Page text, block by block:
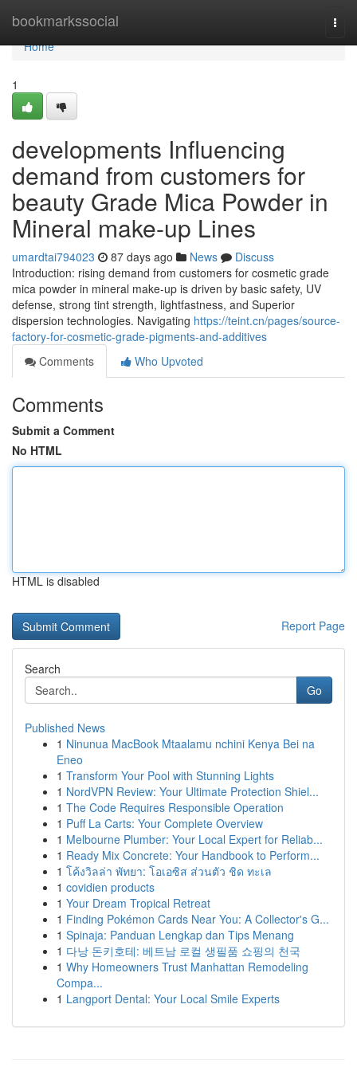
bookmarkssocial
Home
Home
1
developments Influencing
demand from customers for
beauty Grade Mica Powder in
Mineral make-up Lines
umardtai794023 87 days ago News
Discuss
Introduction: rising demand from customers for cosmetic grade
mica powder in mineral make-up is driven by basic safety, UV
defense, strong tint strength, lightfastness, and Superior
dispersion technologies. Navigating https://teint.cn/pages/source-
factory-for-cosmetic-grade-pigments-and-additives
Comments
Who Upvoted
Comments
Submit a Comment
No HTML
HTML is disabled
Report Page
Search
Go
Published News
1 Ninunua MacBook Mtaalamu nchini Kenya Bei na
Eneo
1 Transform Your Pool with Stunning Lights
1 NordVPN Review: Your Ultimate Protection Shiel...
1 The Code Requires Responsible Operation
1 Puff La Carts: Your Complete Overview
1 Melbourne Plumber: Your Local Expert for Reliab...
1 Ready Mix Concrete: Your Handbook to Perform...
1 โค้งวิลล่า พัทยา: โอเอซิส ส่วนตัว ชิด ทะเล
1 covidien products
1 Your Dream Tropical Retreat
1 Finding Pokémon Cards Near You: A Collector's G...
1 Spinaja: Panduan Lengkap dan Tips Menang
1 다낭 돈키호테: 베트남 로컬 생필품 쇼핑의 천국
1 Why Homeowners Trust Manhattan Remodeling
Compa...
1 Langport Dental: Your Local Smile Experts